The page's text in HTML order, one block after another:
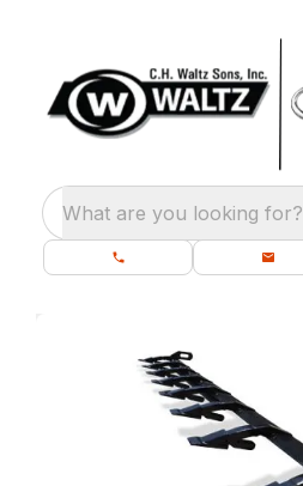
What are you looking for?